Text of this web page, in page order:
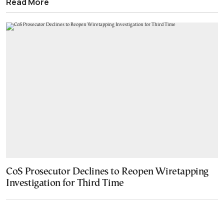
CoS Prosecutor Declines to Reopen Wiretapping
Investigation for Third Time